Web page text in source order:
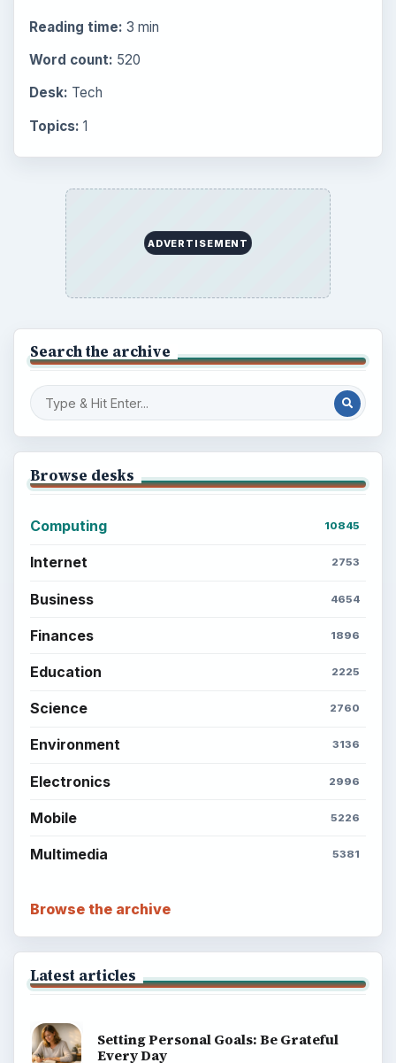
Reading time: 3 min
Word count: 520
Desk: Tech
Topics: 1
ADVERTISEMENT
Search the archive
Browse desks
Computing 10845
Internet 2753
Business 4654
Finances 1896
Education 2225
Science 2760
Environment 3136
Electronics 2996
Mobile 5226
Multimedia 5381
Browse the archive
Latest articles
Setting Personal Goals: Be Grateful
Every Day